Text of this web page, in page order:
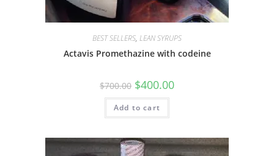
BEST SELLERS, LEAN SYRUPS
Actavis Promethazine with codeine
$700.00 $400.00
Add to cart